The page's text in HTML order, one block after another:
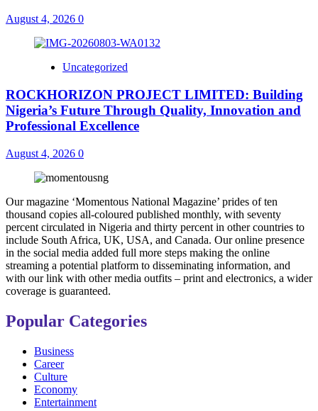
August 4, 2026 0
Uncategorized
ROCKHORIZON PROJECT LIMITED: Building
Nigeria’s Future Through Quality, Innovation and
Professional Excellence
August 4, 2026 0
Our magazine ‘Momentous National Magazine’ prides of ten
thousand copies all-coloured published monthly, with seventy
percent circulated in Nigeria and thirty percent in other countries to
include South Africa, UK, USA, and Canada. Our online presence
in the social media added full more steps making the online
streaming a potential platform to disseminating information, and
with our link with other media outfits – print and electronics, a wider
coverage is guaranteed.
Popular Categories
Business
Career
Culture
Economy
Entertainment